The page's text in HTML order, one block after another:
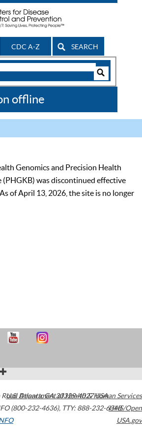
CDC A-Z SEARCH
offline
Genomics and Precision Health
(PHGKB) was discontinued effective
of April 13, 2026, the site is no longer
Atlanta,GA30329-4027USA
(800-232-4636), TTY: 888-232-6348
U.S. Department of Health & Human Services
HHS/Open
USA.gov